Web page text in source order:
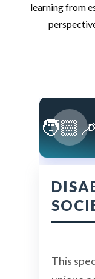
learning from
This